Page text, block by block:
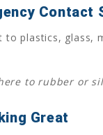
Contact
plastics, glass,
to rubber or
Great